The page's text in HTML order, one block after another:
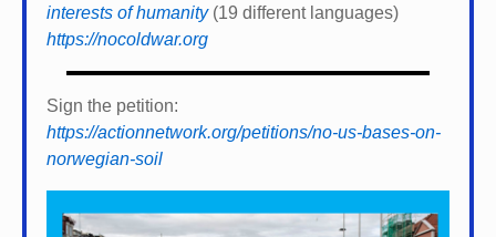
interests of humanity(19 different languages)
https://nocoldwar.org
Sign the petition:
https://actionnetwork.org/petitions/no-us-bases-on-
norwegian-soil